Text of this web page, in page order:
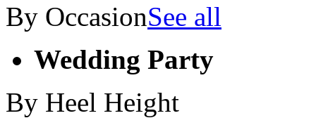
By OccasionSee all
Wedding Party
By Heel Height